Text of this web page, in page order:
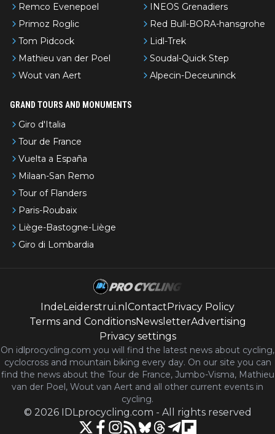
Remco Evenepoel
Primoz Roglic
Tom Pidcock
Mathieu van der Poel
Wout van Aert
INEOS Grenadiers
Red Bull-BORA-hansgrohe
Lidl-Trek
Soudal-Quick Step
Alpecin-Deceuninck
GRAND TOURS AND MONUMENTS
Giro d'Italia
Tour de France
Vuelta a España
Milaan-San Remo
Tour of Flanders
Paris-Roubaix
Liège-Bastogne-Liège
Giro di Lombardia
IndeLeiderstrui.nl ContactPrivacy Policy
Terms and ConditionsNewsletterAdvertising
Privacy settings
On idlprocycling.com you will find the latest news about cycling,
cyclocross and mountain biking every day. On our site you can
find the news about the Tour de France, Jumbo-Visma, Mathieu
van der Poel, Wout van Aert and all other current events in
cycling.
© 2026 IDLprocycling.com - All rights reserved